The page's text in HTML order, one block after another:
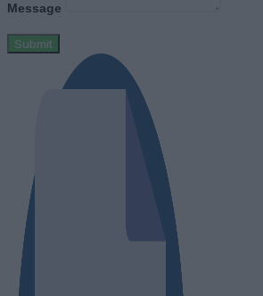
Message
Submit